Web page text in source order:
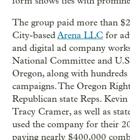
The group paid more than
City-basedArena LLC for
and digital ad company
National Committee and
Oregon, along with
campaigns. The Oregon
Republican state Reps.
Tracy Cramer, as well as
used the company for their
paying nearly $400,000